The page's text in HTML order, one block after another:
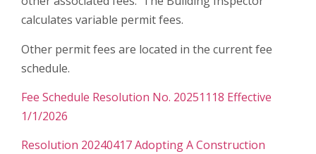
calculates variable permit fees.
Other permit fees are located in the current fee
schedule.
Fee Schedule Resolution No. 20251118 Effective
1/1/2026
Resolution 20240417 Adopting A Construction